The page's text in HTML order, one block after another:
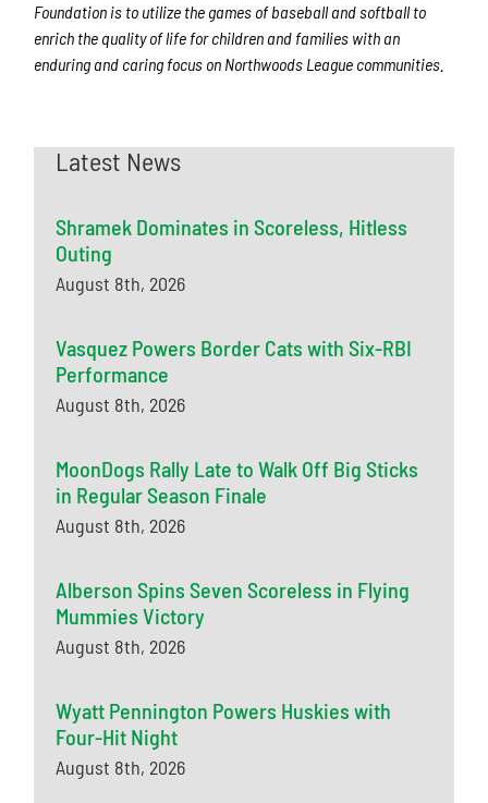
Foundation is to utilize the games of baseball and softball to
enrich the quality of life for children and families with an
enduring and caring focus on Northwoods League communities.
Latest News
Shramek Dominates in Scoreless, Hitless
Outing
August 8th, 2026
Vasquez Powers Border Cats with Six-RBI
Performance
August 8th, 2026
MoonDogs Rally Late to Walk Off Big Sticks
in Regular Season Finale
August 8th, 2026
Alberson Spins Seven Scoreless in Flying
Mummies Victory
August 8th, 2026
Wyatt Pennington Powers Huskies with
Four-Hit Night
August 8th, 2026